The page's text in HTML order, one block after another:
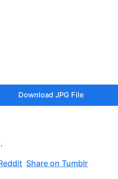
Download JPG File
Share on Tumblr